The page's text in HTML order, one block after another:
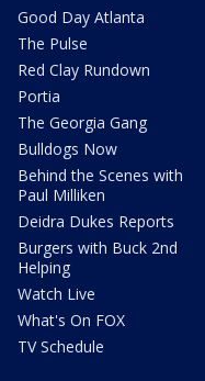
Good Day Atlanta
The Pulse
Red Clay Rundown
Portia
The Georgia Gang
Bulldogs Now
Behind the Scenes with
Paul Milliken
Deidra Dukes Reports
Burgers with Buck 2nd
Helping
Watch Live
What's On FOX
TV Schedule